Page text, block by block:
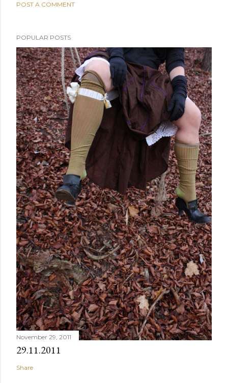
POST A COMMENT
POPULAR POSTS
November 29, 2011
29.11.2011
Share